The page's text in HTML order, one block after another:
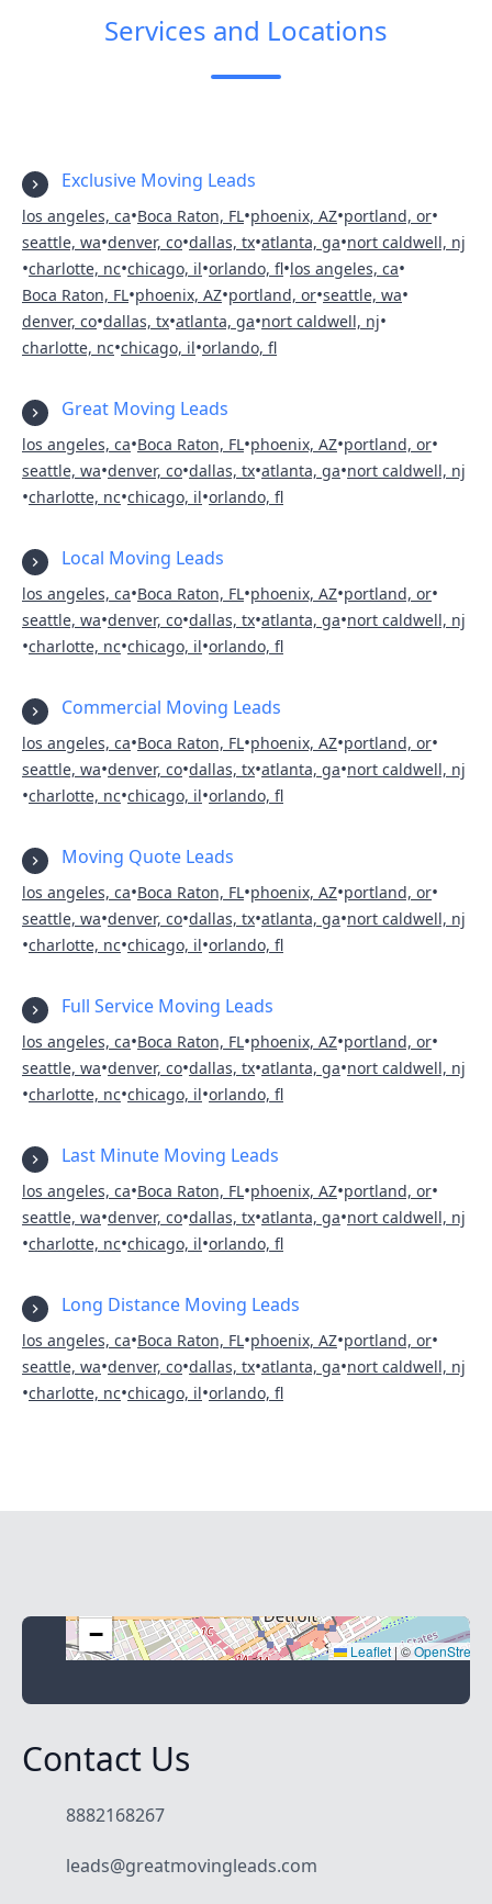
Services and Locations
Exclusive Moving Leads
los angeles, ca•Boca Raton, FL•phoenix, AZ•portland, or•
seattle, wa•denver, co•dallas, tx•atlanta, ga•nort caldwell, nj
•charlotte, nc•chicago, il•orlando, fl•los angeles, ca•
Boca Raton, FL•phoenix, AZ•portland, or•seattle, wa•
denver, co•dallas, tx•atlanta, ga•nort caldwell, nj•
charlotte, nc•chicago, il•orlando, fl
Great Moving Leads
los angeles, ca•Boca Raton, FL•phoenix, AZ•portland, or•
seattle, wa•denver, co•dallas, tx•atlanta, ga•nort caldwell, nj
•charlotte, nc•chicago, il•orlando, fl
Local Moving Leads
los angeles, ca•Boca Raton, FL•phoenix, AZ•portland, or•
seattle, wa•denver, co•dallas, tx•atlanta, ga•nort caldwell, nj
•charlotte, nc•chicago, il•orlando, fl
Commercial Moving Leads
los angeles, ca•Boca Raton, FL•phoenix, AZ•portland, or•
seattle, wa•denver, co•dallas, tx•atlanta, ga•nort caldwell, nj
•charlotte, nc•chicago, il•orlando, fl
Moving Quote Leads
los angeles, ca•Boca Raton, FL•phoenix, AZ•portland, or•
seattle, wa•denver, co•dallas, tx•atlanta, ga•nort caldwell, nj
•charlotte, nc•chicago, il•orlando, fl
Full Service Moving Leads
los angeles, ca•Boca Raton, FL•phoenix, AZ•portland, or•
seattle, wa•denver, co•dallas, tx•atlanta, ga•nort caldwell, nj
•charlotte, nc•chicago, il•orlando, fl
Last Minute Moving Leads
los angeles, ca•Boca Raton, FL•phoenix, AZ•portland, or•
seattle, wa•denver, co•dallas, tx•atlanta, ga•nort caldwell, nj
•charlotte, nc•chicago, il•orlando, fl
Long Distance Moving Leads
los angeles, ca•Boca Raton, FL•phoenix, AZ•portland, or•
seattle, wa•denver, co•dallas, tx•atlanta, ga•nort caldwell, nj
•charlotte, nc•chicago, il•orlando, fl
−
Leaflet | ©
Contact Us
8882168267
leads@greatmovingleads.com